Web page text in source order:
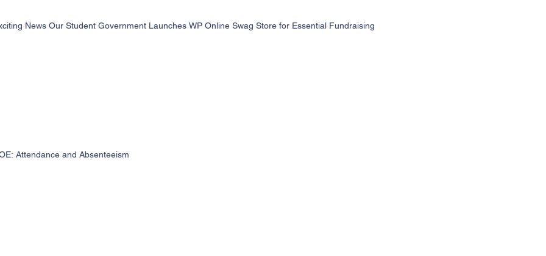
News Our Student Government Launches WP Online Swag Store for Essential Fundraising
Attendance and Absenteeism